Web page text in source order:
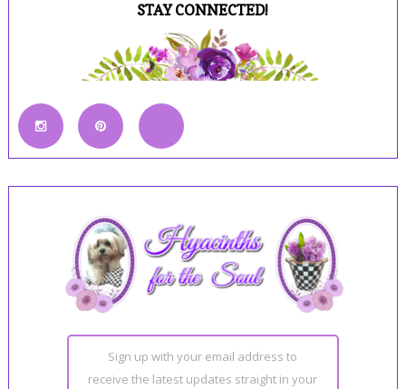
STAY CONNECTED!
Sign up with your email address to
receive the latest updates straight in your